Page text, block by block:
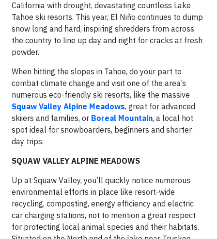
California with drought, devastating countless Lake
Tahoe ski resorts. This year, El Niño continues to dump
snow long and hard, inspiring shredders from across
the country to line up day and night for cracks at fresh
powder.
When hitting the slopes in Tahoe, do your part to
combat climate change and visit one of the area’s
numerous eco-friendly ski resorts, like the massive
Squaw Valley Alpine Meadows, great for advanced
skiiers and families, or Boreal Mountain, a local hot
spot ideal for snowboarders, beginners and shorter
day trips.
SQUAW VALLEY ALPINE MEADOWS
Up at Squaw Valley, you’ll quickly notice numerous
environmental efforts in place like resort-wide
recycling, composting, energy efficiency and electric
car charging stations, not to mention a great respect
for protecting local animal species and their habitats.